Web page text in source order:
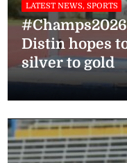
LATEST NEWS, SPORTS
Distin hopes
silver to gold